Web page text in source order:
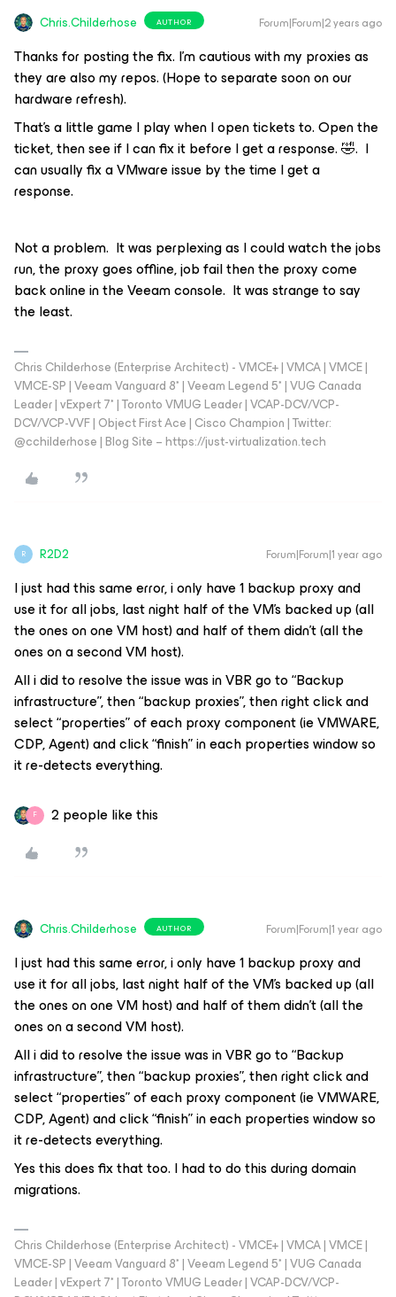
Chris.Childerhose AUTHOR Forum|Forum|2 years ago
Thanks for posting the fix. I’m cautious with my proxies as
they are also my repos. (Hope to separate soon on our
hardware refresh).
That’s a little game I play when I open tickets to. Open the
ticket, then see if I can fix it before I get a response. 🤣. I
can usually fix a VMware issue by the time I get a
response.
Not a problem. It was perplexing as I could watch the jobs
run, the proxy goes offline, job fail then the proxy come
back online in the Veeam console. It was strange to say
the least.
Chris Childerhose (Enterprise Architect) - VMCE+ | VMCA | VMCE |
VMCE-SP | Veeam Vanguard 8* | Veeam Legend 5* | VUG Canada
Leader | vExpert 7* | Toronto VMUG Leader | VCAP-DCV/VCP-
DCV/VCP-VVF | Object First Ace | Cisco Champion | Twitter:
@cchilderhose | Blog Site – https://just-virtualization.tech
R R2D2 Forum|Forum|1 year ago
I just had this same error, i only have 1 backup proxy and
use it for all jobs, last night half of the VM’s backed up (all
the ones on one VM host) and half of them didn’t (all the
ones on a second VM host).
All i did to resolve the issue was in VBR go to “Backup
infrastructure”, then “backup proxies”, then right click and
select “properties” of each proxy component (ie VMWARE,
CDP, Agent) and click “finish” in each properties window so
it re-detects everything.
F 2 people like this
Chris.Childerhose AUTHOR Forum|Forum|1 year ago
I just had this same error, i only have 1 backup proxy and
use it for all jobs, last night half of the VM’s backed up (all
the ones on one VM host) and half of them didn’t (all the
ones on a second VM host).
All i did to resolve the issue was in VBR go to “Backup
infrastructure”, then “backup proxies”, then right click and
select “properties” of each proxy component (ie VMWARE,
CDP, Agent) and click “finish” in each properties window so
it re-detects everything.
Yes this does fix that too. I had to do this during domain
migrations.
Chris Childerhose (Enterprise Architect) - VMCE+ | VMCA | VMCE |
VMCE-SP | Veeam Vanguard 8* | Veeam Legend 5* | VUG Canada
Leader | vExpert 7* | Toronto VMUG Leader | VCAP-DCV/VCP-